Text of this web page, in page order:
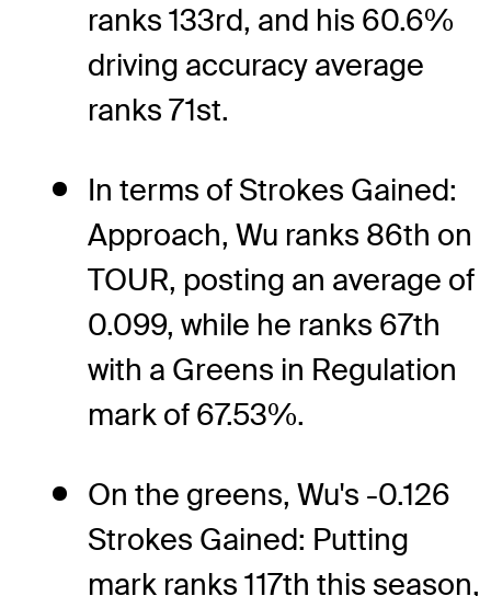
ranks 133rd, and his 60.6%
driving accuracy average
ranks 71st.
In terms of Strokes Gained:
Approach, Wu ranks 86th on
TOUR, posting an average of
0.099, while he ranks 67th
with a Greens in Regulation
mark of 67.53%.
On the greens, Wu's -0.126
Strokes Gained: Putting
mark ranks 117th this season,